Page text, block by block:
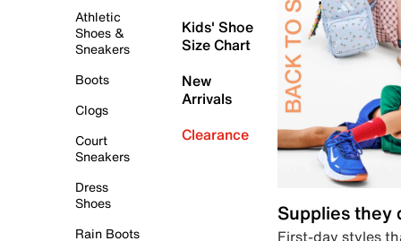
Athletic
Shoes &
Sneakers
Boots
Clogs
Court
Sneakers
Dress
Shoes
Rain Boots
Kids' Shoe
Size Chart
New
Arrivals
Clearance
Supplies they
First-day styles